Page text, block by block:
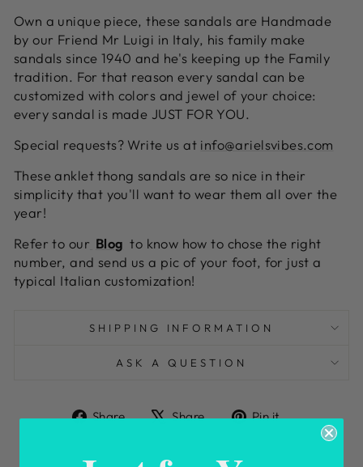
Own a unique piece, these sandals are Handmade
by our Friend Mr Luigi in Italy, his family make
sandals since 1940 and he's keeping up the Family
tradition. For that reason every sandal can be
customized with colors and jewel of your choice:
every sandal is made JUST FOR YOU.
Special requests? Write us at info@arielsvibes.com
These anklet thong sandals are so nice in their
simplicity that you'll want to wear them all over the
year!
Refer to our Blog to know how to chose the right
number, and send us a pic of your foot, for just a
typical Italian customization!
SHIPPING INFORMATION
ASK A QUESTION
Share
ShareShare
TweetPin it